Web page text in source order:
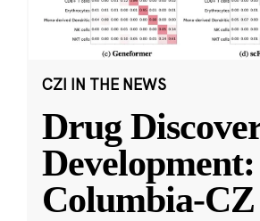
CZI IN THE NEWS
Drug
Development:
Columbia-CZ